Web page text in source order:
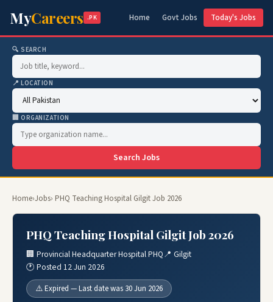
MyCareers .PK Home Govt Jobs Today's Jobs
🔍 SEARCH
📍 LOCATION
🏢 ORGANIZATION
Search Jobs
Home›Jobs› PHQ Teaching Hospital Gilgit Job 2026
PHQ Teaching Hospital Gilgit Job 2026
🏢 Provincial Headquarter Hospital PHQ📍 Gilgit
🕐 Posted 12 Jun 2026
⚠️ Expired — Last date was 30 Jun 2026